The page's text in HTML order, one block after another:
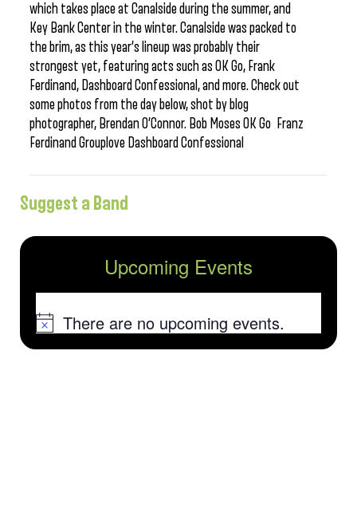
which takes place at Canalside during the summer, and
Key Bank Center in the winter. Canalside was packed to
the brim, as this year’s lineup was probably their
strongest yet, featuring acts such as OK Go, Frank
Ferdinand, Dashboard Confessional, and more. Check out
some photos from the day below, shot by blog
photographer, Brendan O’Connor. Bob Moses OK Go Franz
Ferdinand Grouplove Dashboard Confessional
Suggest a Band
Upcoming Events
NoticeThere are no upcoming events.